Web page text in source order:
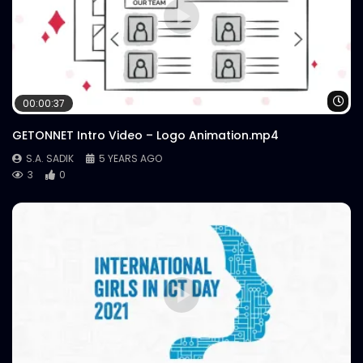
00:00:37
GETONNET Intro Video – Logo Animation.mp4
S.A. SADIK
5 YEARS AGO
3
0